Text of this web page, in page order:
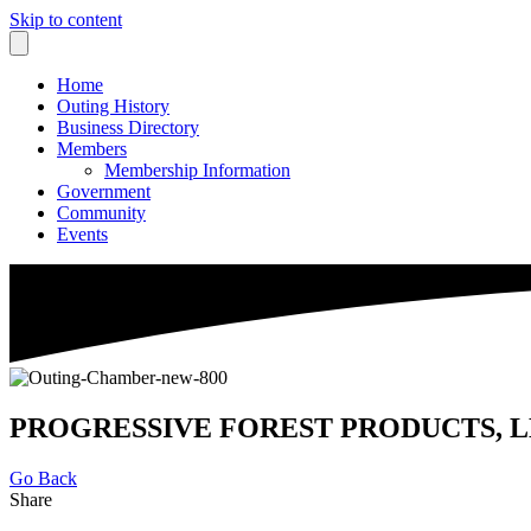
Skip to content
Home
Outing History
Business Directory
Members
Membership Information
Government
Community
Events
PROGRESSIVE FOREST PRODUCTS,
Go Back
Share